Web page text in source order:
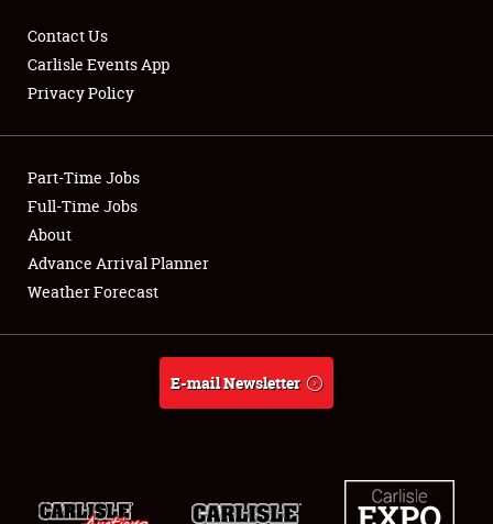
Showfield
Club Relations
Full-Time Jobs
About
Weather Forecast
Contact Us
Carlisle Events App
Privacy Policy
Part-Time Jobs
Full-Time Jobs
About
Advance Arrival Planner
Weather Forecast
E-mail Newsletter